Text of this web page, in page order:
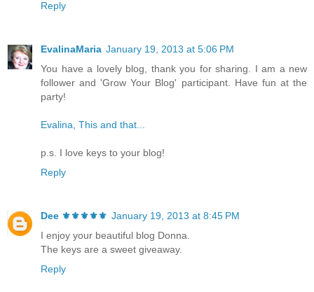
Reply
EvalinaMaria January 19, 2013 at 5:06 PM
You have a lovely blog, thank you for sharing. I am a new
follower and 'Grow Your Blog' participant. Have fun at the
party!
Evalina, This and that...
p.s. I love keys to your blog!
Reply
Dee ⚜️⚜️⚜️⚜️⚜️ January 19, 2013 at 8:45 PM
I enjoy your beautiful blog Donna.
The keys are a sweet giveaway.
Reply